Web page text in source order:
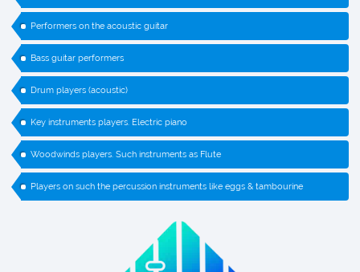
Performers on the acoustic guitar
Bass guitar performers
Drum players (acoustic)
Key instruments players. Electric piano
Woodwinds players. Such instruments as Flute
Players on such the percussion instruments like eggs & tambourine